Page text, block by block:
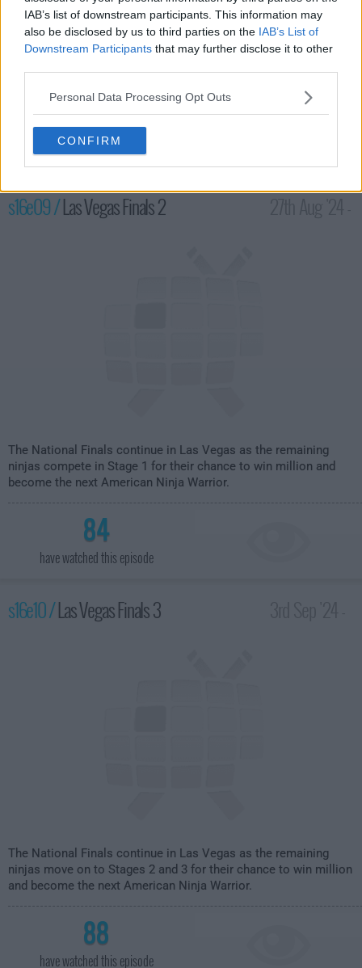
IAB’s list of downstream participants. This information may
also be disclosed by us to third parties on the IAB’s List of
Downstream Participants that may further disclose it to other
Personal Data Processing Opt Outs
CONFIRM
The National Finals begin in Las Vegas as the remaining
87
have watched this episode
s16e09 /Las Vegas Finals 2
The National Finals continue in Las Vegas as the remaining
ninjas compete in Stage 1 for their chance to win million and
become the next American Ninja Warrior.
84
have watched this episode
s16e10 /Las Vegas Finals 3
The National Finals continue in Las Vegas as the remaining
ninjas move on to Stages 2 and 3 for their chance to win million
and become the next American Ninja Warrior.
88
have watched this episode